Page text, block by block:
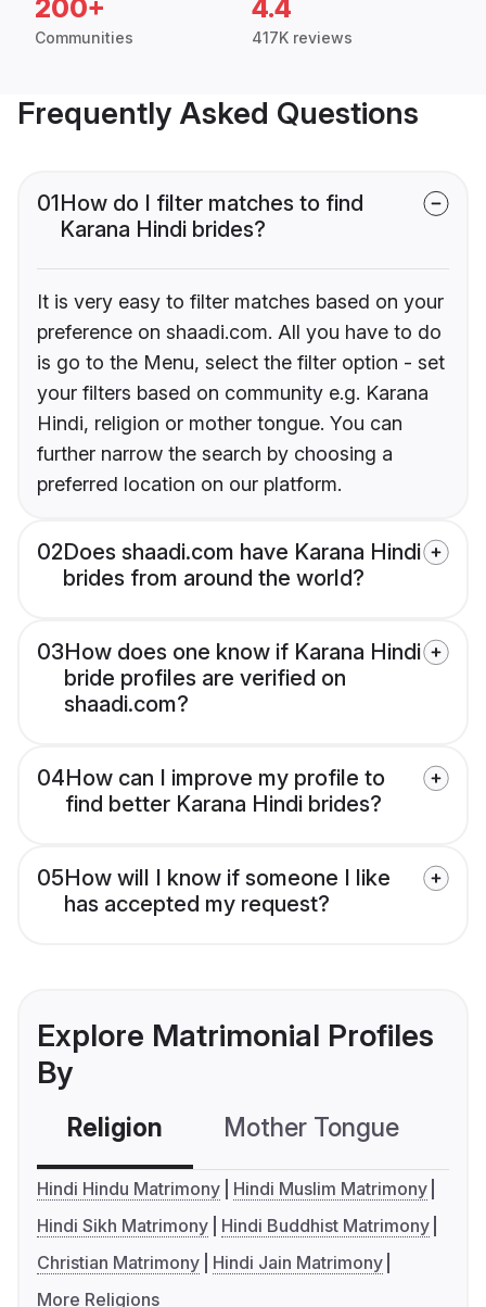
200+
Communities
4.4
417K reviews
Frequently Asked Questions
01How do I filter matches to find
Karana Hindi brides?
It is very easy to filter matches based on your
preference on shaadi.com. All you have to do
is go to the Menu, select the filter option - set
your filters based on community e.g. Karana
Hindi, religion or mother tongue. You can
further narrow the search by choosing a
preferred location on our platform.
02Does shaadi.com have Karana Hindi
brides from around the world?
03How does one know if Karana Hindi
bride profiles are verified on
shaadi.com?
04How can I improve my profile to
find better Karana Hindi brides?
05How will I know if someone I like
has accepted my request?
Explore Matrimonial Profiles
By
Religion Mother Tongue
Hindi Hindu Matrimony
Hindi Muslim Matrimony
Hindi Sikh Matrimony
Hindi Buddhist Matrimony
Christian Matrimony
Hindi Jain Matrimony
More Religions